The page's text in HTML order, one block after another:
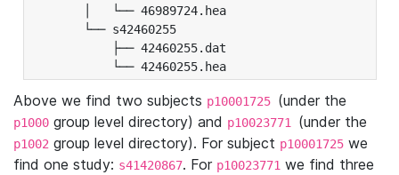
│   └── 46989724.hea
└── s42460255
├── 42460255.dat
└── 42460255.hea
Above we find two subjects p10001725 (under the
p1000 group level directory) and p10023771 (under the
p1002 group level directory). For subject p10001725 we
find one study: s41420867. For p10023771 we find three